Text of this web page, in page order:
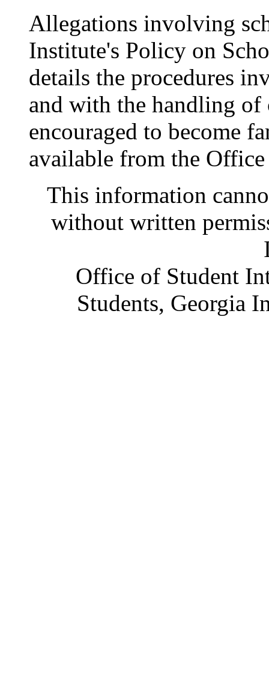
Allegations involving
Institute's Policy on
details the procedures
and with the handling of
encouraged to become
available from the
This information
without written
Office of Student
Students, Georgia